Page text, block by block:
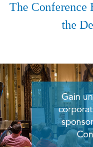
The Conference
the